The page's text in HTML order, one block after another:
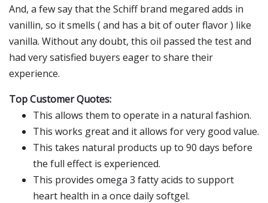
And, a few say that the Schiff brand megared adds in
vanillin, so it smells ( and has a bit of outer flavor ) like
vanilla. Without any doubt, this oil passed the test and
had very satisfied buyers eager to share their
experience.
Top Customer Quotes:
This allows them to operate in a natural fashion.
This works great and it allows for very good value.
This takes natural products up to 90 days before
the full effect is experienced.
This provides omega 3 fatty acids to support
heart health in a once daily softgel.